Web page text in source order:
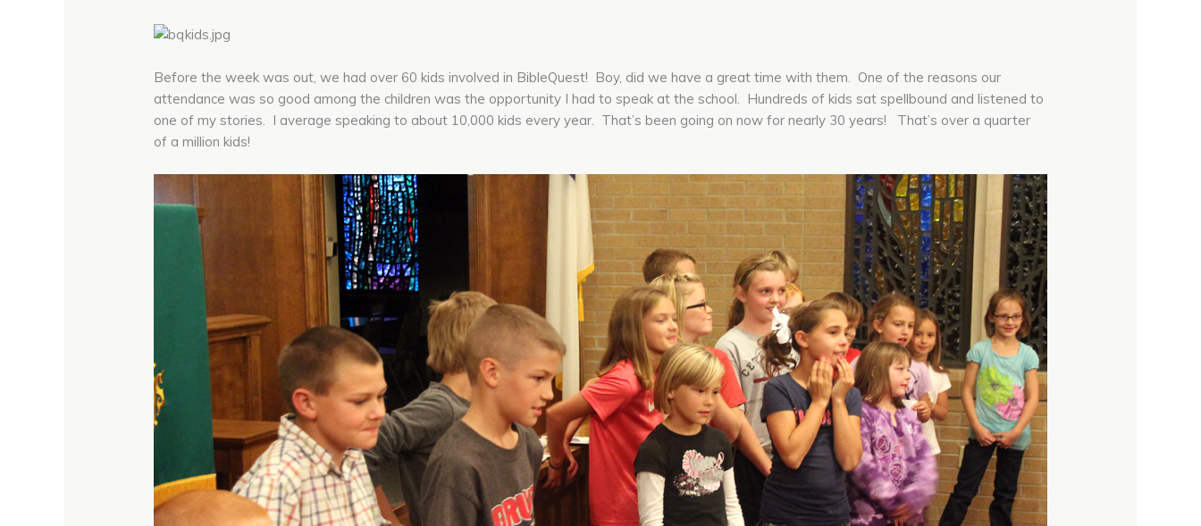
Before the week was out, we had over 60 kids involved in BibleQuest! Boy, did we have a great time with them. One of the reasons our
attendance was so good among the children was the opportunity I had to speak at the school. Hundreds of kids sat spellbound and listened to
one of my stories. I average speaking to about 10,000 kids every year. That’s been going on now for nearly 30 years! That’s over a quarter
of a million kids!